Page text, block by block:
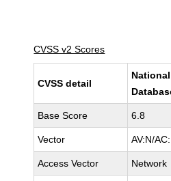
CVSS v2 Scores
CVSS detail
Base Score 6.8
Vector AV:N/
Access Vector Network